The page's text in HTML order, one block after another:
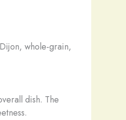
whole-grain,
dish. The